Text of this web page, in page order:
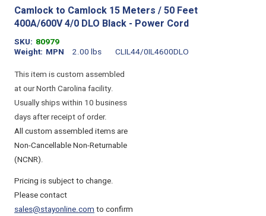
Camlock to Camlock 15 Meters / 50 Feet
400A/600V 4/0 DLO Black - Power Cord
SKU 80979
Weight
2.00 lbs
MPN
CLIL44/0IL4600DLO
This item is custom assembled
at our North Carolina facility.
Usually ships within 10 business
days after receipt of order.
All custom assembled items are
Non-Cancellable Non-Returnable
(NCNR).
Pricing is subject to change.
Please contact
sales@stayonline.comto confirm